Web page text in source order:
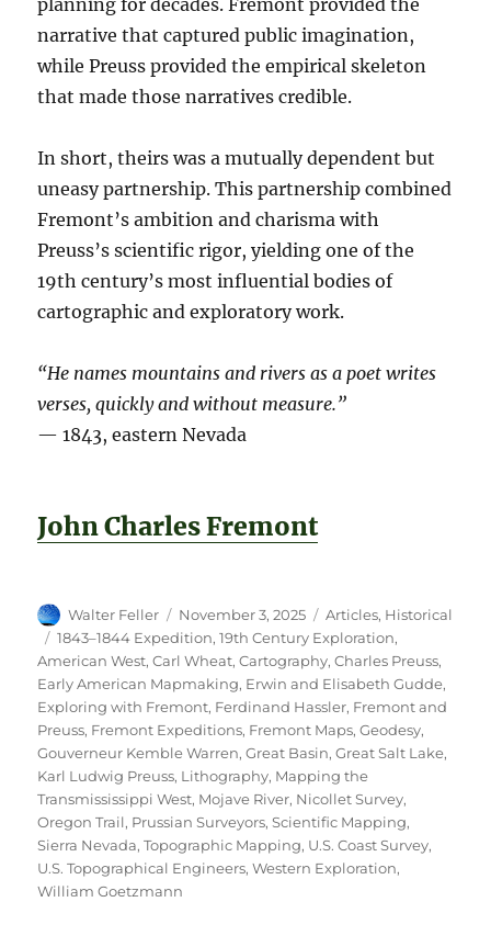
planning for decades. Fremont provided the
narrative that captured public imagination,
while Preuss provided the empirical skeleton
that made those narratives credible.
In short, theirs was a mutually dependent but
uneasy partnership. This partnership combined
Fremont’s ambition and charisma with
Preuss’s scientific rigor, yielding one of the
19th century’s most influential bodies of
cartographic and exploratory work.
“He names mountains and rivers as a poet writes
verses, quickly and without measure.”
— 1843, eastern Nevada
John Charles Fremont
Author
Walter Feller
Posted
on
November 3, 2025 Categories
Articles, Historical
Tags
1843–1844 Expedition,19th Century Exploration,
American West,Carl Wheat,Cartography,Charles Preuss,
Early American Mapmaking, Erwin and Elisabeth Gudde,
Exploring with Fremont, Ferdinand Hassler, Fremont and
Preuss, Fremont Expeditions, Fremont Maps,Geodesy,
Gouverneur Kemble Warren,Great Basin,Great Salt Lake,
Karl Ludwig Preuss, Lithography, Mapping the
Transmississippi West, Mojave River, Nicollet Survey,
Oregon Trail, Prussian Surveyors,Scientific Mapping,
Sierra Nevada,Topographic Mapping, U.S. Coast Survey,
U.S. Topographical Engineers,Western Exploration,
William Goetzmann